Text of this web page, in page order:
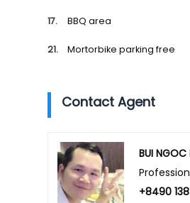
BBQ area
Mortorbike parking free
Contact Agent
BUI NGOC
+8490